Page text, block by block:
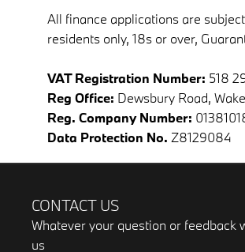
All finance applications are
residents only, 18s or over,
VAT Registration Number: 518
Reg Office: Dewsbury Road,
Reg. Company Number:
Data Protection No. Z8129084
CONTACT US
Whatever your question or feedback
us